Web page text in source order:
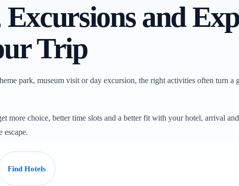
and
Trip
park, museum visit or day excursion, the right activities often turn a
more choice, better time slots and a better fit with your hotel, arrival
escape.
Find Hotels